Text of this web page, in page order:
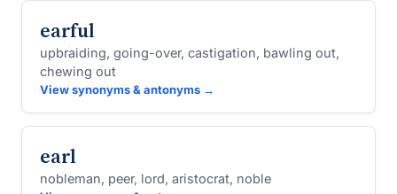
earful
upbraiding, going-over, castigation, bawling out,
chewing out
View synonyms & antonyms →
earl
nobleman, peer, lord, aristocrat, noble